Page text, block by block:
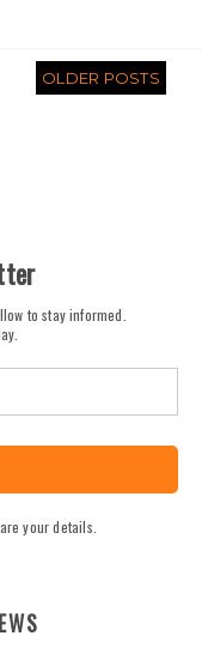
OLDER POSTS
to stay informed.
your details.